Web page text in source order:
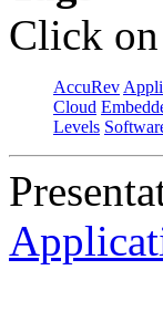
Click
AccuRev
Cloud
Levels